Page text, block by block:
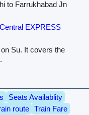
to Farrukhabad Jn
EXPRESS
Su. It covers the
Seats Availablity
route
Train Fare